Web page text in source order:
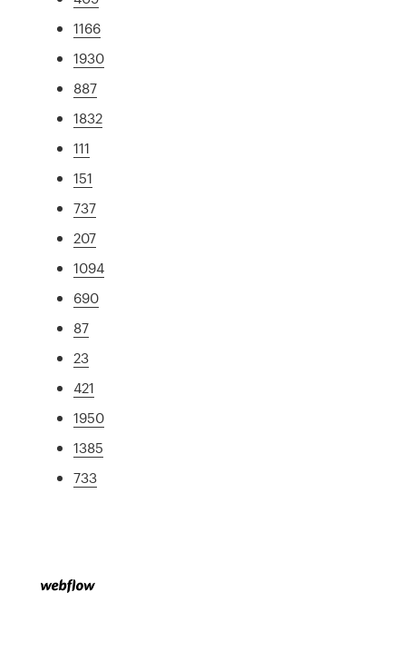
1166
1930
887
1832
111
151
737
207
1094
690
87
23
421
1950
1385
733